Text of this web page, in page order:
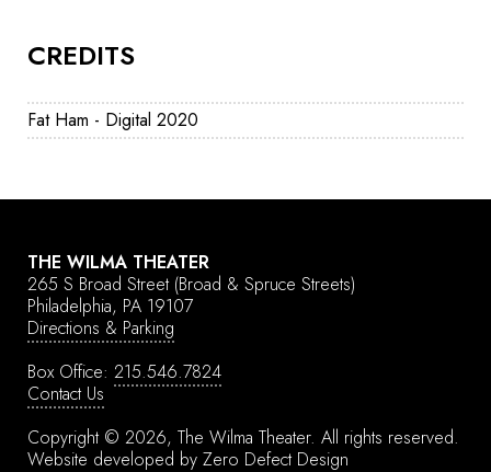
CREDITS
Fat Ham - Digital 2020
THE WILMA THEATER
265 S Broad Street (Broad & Spruce Streets)
Philadelphia, PA 19107
Directions & Parking
Box Office: 215.546.7824
Contact Us
Copyright © 2026, The Wilma Theater. All rights reserved.
Website developed by Zero Defect Design